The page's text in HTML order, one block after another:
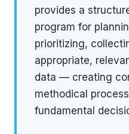
provides a
program for
prioritizing,
appropriate,
data — creating
methodical
fundamental